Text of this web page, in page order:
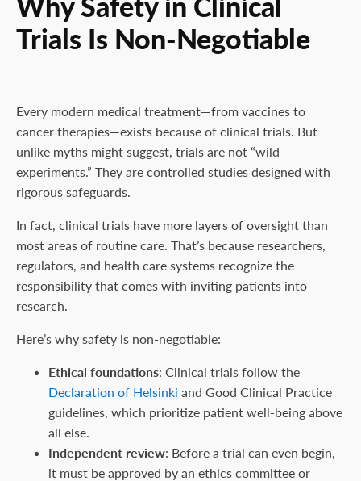
Trials Is Non-Negotiable
Every modern medical treatment—from vaccines to
cancer therapies—exists because of clinical trials. But
unlike myths might suggest, trials are not “wild
experiments.” They are controlled studies designed with
rigorous safeguards.
In fact, clinical trials have more layers of oversight than
most areas of routine care. That’s because researchers,
regulators, and health care systems recognize the
responsibility that comes with inviting patients into
research.
Here’s why safety is non-negotiable:
Ethical foundations: Clinical trials follow the
Declaration of Helsinki and Good Clinical Practice
guidelines, which prioritize patient well-being above
all else.
Independent review: Before a trial can even begin,
it must be approved by an ethics committee or